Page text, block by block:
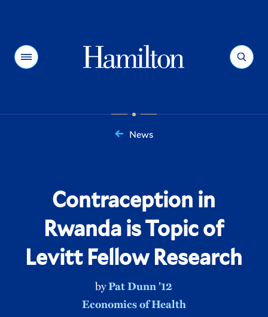
Menu Search
News
Contraception in
Rwanda is Topic of
Levitt Fellow Research
byPat Dunn '12
Economics of Health